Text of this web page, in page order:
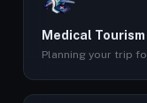
Medical Tourism
Planning your trip